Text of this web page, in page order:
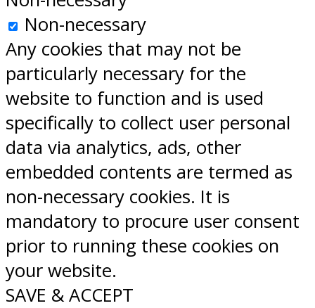
Non-necessary
Any cookies that may not be
particularly necessary for the
website to function and is used
specifically to collect user personal
data via analytics, ads, other
embedded contents are termed as
non-necessary cookies. It is
mandatory to procure user consent
prior to running these cookies on
your website.
SAVE & ACCEPT